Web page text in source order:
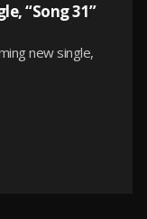
“Song 31”
new single,